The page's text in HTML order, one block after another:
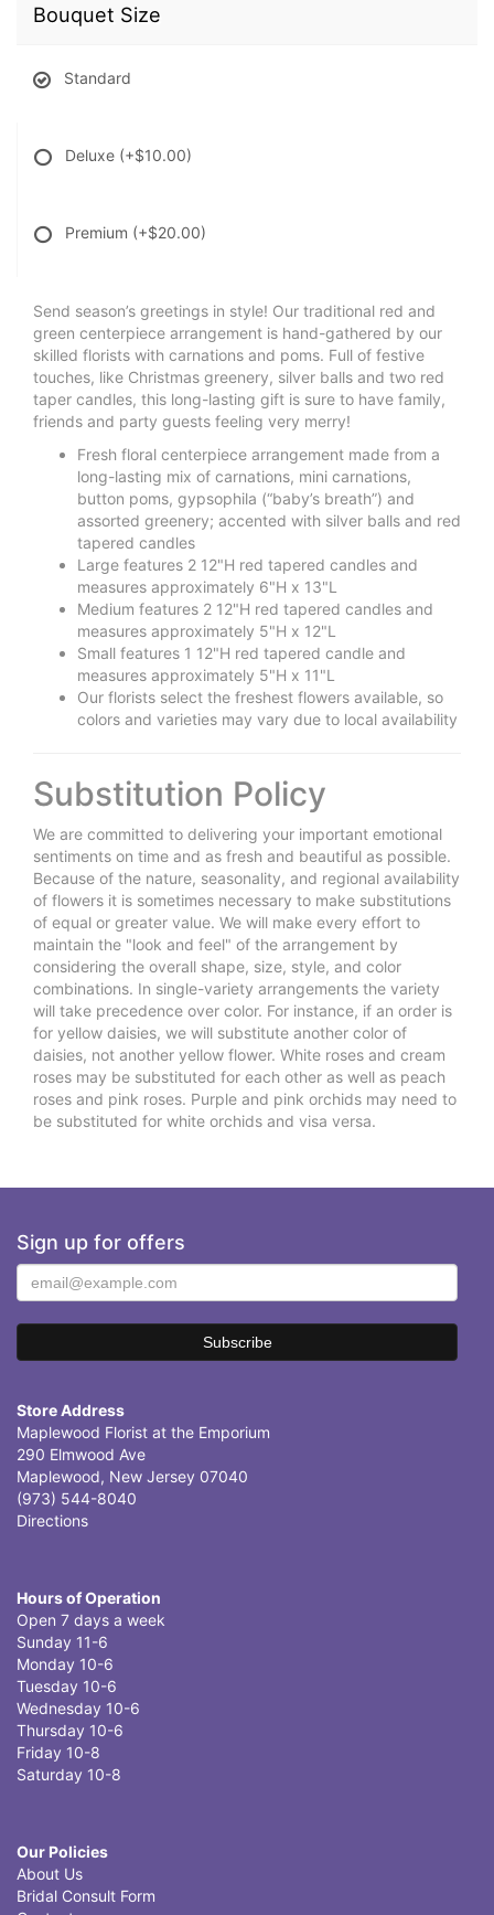
Bouquet Size
Standard
Deluxe (+$10.00)
Premium (+$20.00)
Send season’s greetings in style! Our traditional red and
green centerpiece arrangement is hand-gathered by our
skilled florists with carnations and poms. Full of festive
touches, like Christmas greenery, silver balls and two red
taper candles, this long-lasting gift is sure to have family,
friends and party guests feeling very merry!
Fresh floral centerpiece arrangement made from a
long-lasting mix of carnations, mini carnations,
button poms, gypsophila (“baby’s breath”) and
assorted greenery; accented with silver balls and red
tapered candles
Large features 2 12"H red tapered candles and
measures approximately 6"H x 13"L
Medium features 2 12"H red tapered candles and
measures approximately 5"H x 12"L
Small features 1 12"H red tapered candle and
measures approximately 5"H x 11"L
Our florists select the freshest flowers available, so
colors and varieties may vary due to local availability
Substitution Policy
We are committed to delivering your important emotional
sentiments on time and as fresh and beautiful as possible.
Because of the nature, seasonality, and regional availability
of flowers it is sometimes necessary to make substitutions
of equal or greater value. We will make every effort to
maintain the "look and feel" of the arrangement by
considering the overall shape, size, style, and color
combinations. In single-variety arrangements the variety
will take precedence over color. For instance, if an order is
for yellow daisies, we will substitute another color of
daisies, not another yellow flower. White roses and cream
roses may be substituted for each other as well as peach
roses and pink roses. Purple and pink orchids may need to
be substituted for white orchids and visa versa.
Sign up for offers
Store Address
Maplewood Florist at the Emporium
290 Elmwood Ave
Maplewood, New Jersey 07040
(973) 544-8040
Directions
Hours of Operation
Open 7 days a week
Sunday 11-6
Monday 10-6
Tuesday 10-6
Wednesday 10-6
Thursday 10-6
Friday 10-8
Saturday 10-8
Our Policies
About Us
Bridal Consult Form